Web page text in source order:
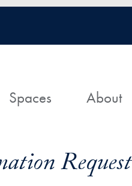
Spaces About
Request